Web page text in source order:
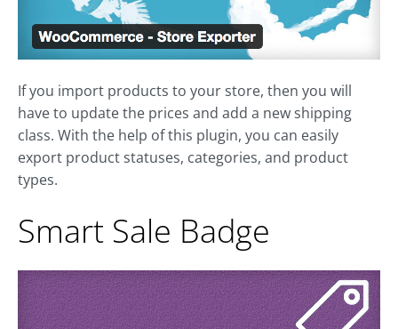
If you import products to your store, then you will
have to update the prices and add a new shipping
class. With the help of this plugin, you can easily
export product statuses, categories, and product
types.
Smart Sale Badge